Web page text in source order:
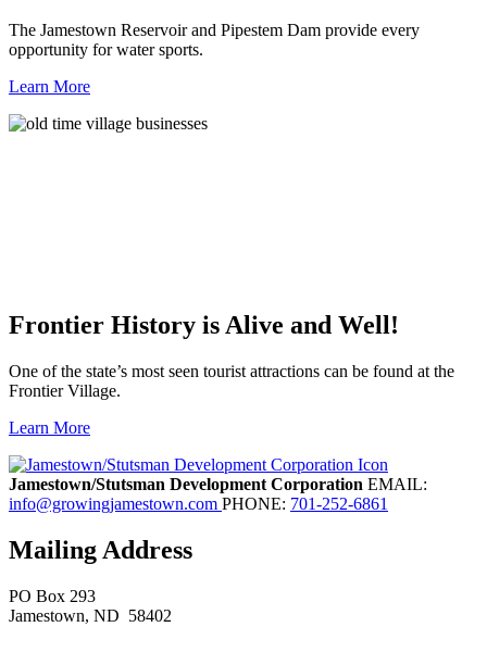
The Jamestown Reservoir and Pipestem Dam provide every
opportunity for water sports.
Learn More
Frontier History is Alive and Well!
One of the state’s most seen tourist attractions can be found at the
Frontier Village.
Learn More
Previous
Next
Jamestown/Stutsman Development Corporation EMAIL:
info@growingjamestown.com PHONE: 701-252-6861
Mailing Address
PO Box 293
Jamestown, ND 58402